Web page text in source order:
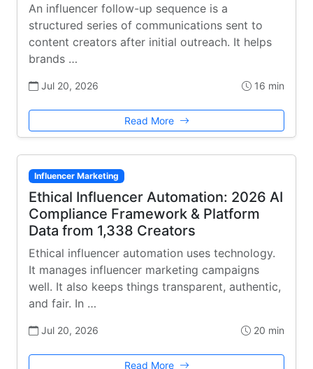
An influencer follow-up sequence is a
structured series of communications sent to
content creators after initial outreach. It helps
brands …
Jul 20, 2026 16 min
Read More
Influencer Marketing
Ethical Influencer Automation: 2026 AI
Compliance Framework & Platform
Data from 1,338 Creators
Ethical influencer automation uses technology.
It manages influencer marketing campaigns
well. It also keeps things transparent, authentic,
and fair. In …
Jul 20, 2026 20 min
Read More